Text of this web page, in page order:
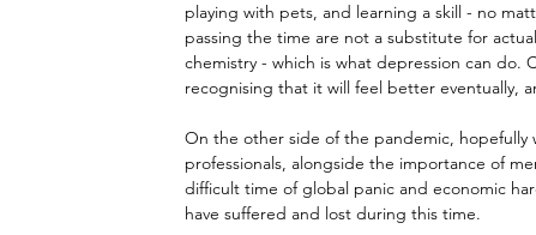
playing with pets, and learning a skill - no
passing the time are not a substitute for
chemistry - which is what depression can
recognising that it will feel better eventually,
On the other side of the pandemic, hopefully
professionals, alongside the importance of
difficult time of global panic and economic
have suffered and lost during this time.